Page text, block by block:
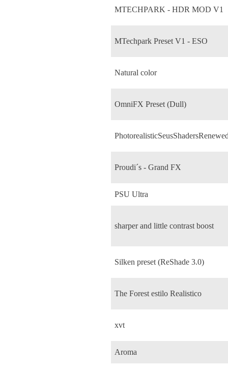
MTECHPARK - HDR MOD V1
MTechpark Preset V1 - ESO
Natural color
OmniFX Preset (Dull)
Proudi´s - Grand FX
PSU Ultra
sharper and little contrast boost
Silken preset (ReShade 3.0)
The Forest estilo Realistico
xvt
Aroma